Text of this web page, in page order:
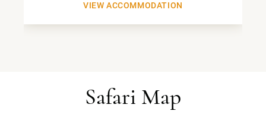
VIEW ACCOMMODATION
Safari Map